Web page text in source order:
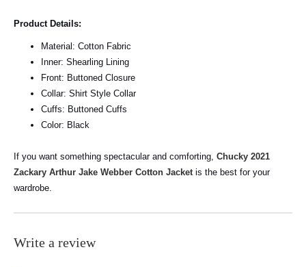
Product Details:
Material: Cotton Fabric
Inner: Shearling Lining
Front: Buttoned Closure
Collar: Shirt Style Collar
Cuffs: Buttoned Cuffs
Color: Black
If you want something spectacular and comforting, Chucky 2021
Zackary Arthur Jake Webber Cotton Jacketis the best for your
wardrobe.
Write a review